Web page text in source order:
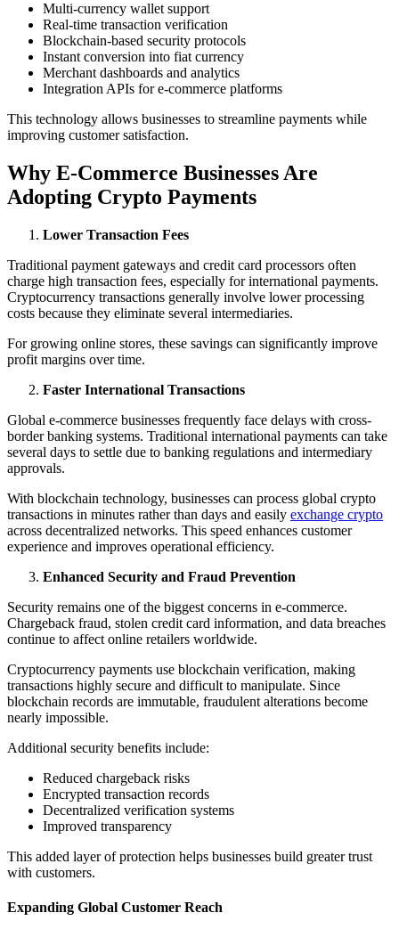
Multi-currency wallet support
Real-time transaction verification
Blockchain-based security protocols
Instant conversion into fiat currency
Merchant dashboards and analytics
Integration APIs for e-commerce platforms
This technology allows businesses to streamline payments while
improving customer satisfaction.
Why E-Commerce Businesses Are
Adopting Crypto Payments
Lower Transaction Fees
Traditional payment gateways and credit card processors often
charge high transaction fees, especially for international payments.
Cryptocurrency transactions generally involve lower processing
costs because they eliminate several intermediaries.
For growing online stores, these savings can significantly improve
profit margins over time.
Faster International Transactions
Global e-commerce businesses frequently face delays with cross-
border banking systems. Traditional international payments can take
several days to settle due to banking regulations and intermediary
approvals.
With blockchain technology, businesses can process global crypto
transactions in minutes rather than days and easily exchange crypto
across decentralized networks. This speed enhances customer
experience and improves operational efficiency.
Enhanced Security and Fraud Prevention
Security remains one of the biggest concerns in e-commerce.
Chargeback fraud, stolen credit card information, and data breaches
continue to affect online retailers worldwide.
Cryptocurrency payments use blockchain verification, making
transactions highly secure and difficult to manipulate. Since
blockchain records are immutable, fraudulent alterations become
nearly impossible.
Additional security benefits include:
Reduced chargeback risks
Encrypted transaction records
Decentralized verification systems
Improved transparency
This added layer of protection helps businesses build greater trust
with customers.
Expanding Global Customer Reach